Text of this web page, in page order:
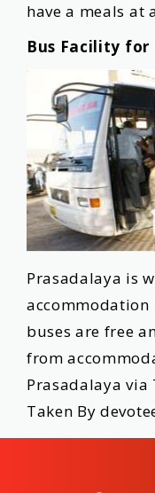
have a meals at
Bus Facility for
Prasadalaya is
accommodation
buses are free
from
Prasadalaya via
Taken By